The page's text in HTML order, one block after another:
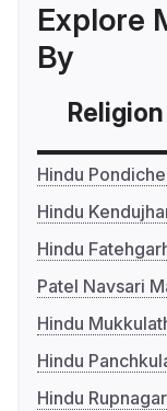
Explore
By
Religion
Hindu
Hindu
Hindu
Patel Navsari
Hindu
Hindu
Hindu